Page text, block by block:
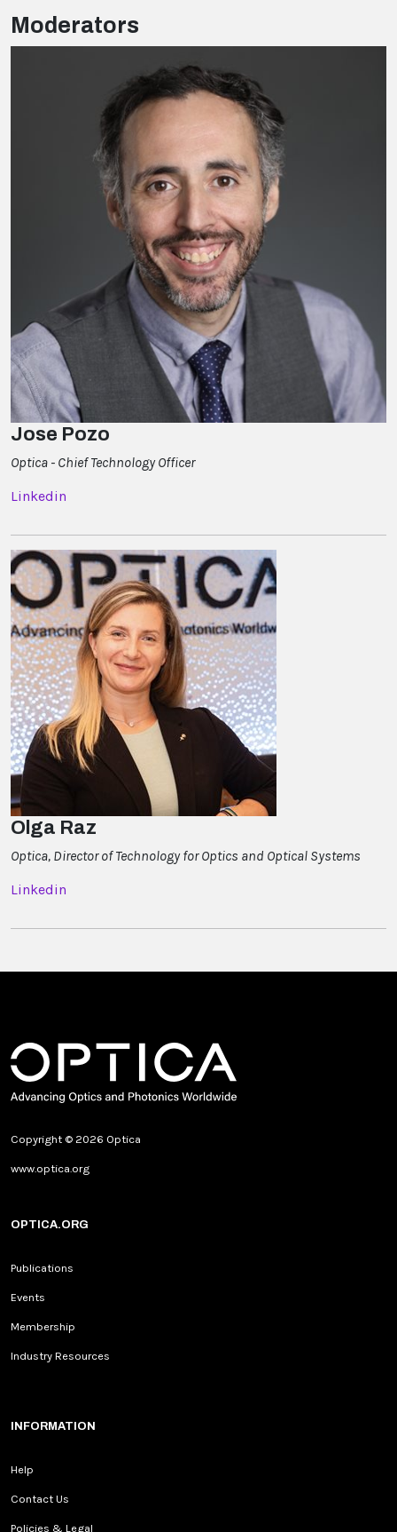
Moderators
Jose Pozo
Optica - Chief Technology Officer
Linkedin
Olga Raz
Optica, Director of Technology for Optics and Optical Systems
Linkedin
Copyright © 2026 Optica
www.optica.org
OPTICA.ORG
Publications
Events
Membership
Industry Resources
INFORMATION
Help
Contact Us
Policies & Legal